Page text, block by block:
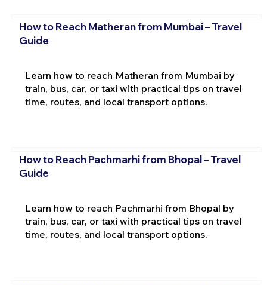
How to Reach Matheran from Mumbai – Travel
Guide
Learn how to reach Matheran from Mumbai by
train, bus, car, or taxi with practical tips on travel
time, routes, and local transport options.
How to Reach Pachmarhi from Bhopal – Travel
Guide
Learn how to reach Pachmarhi from Bhopal by
train, bus, car, or taxi with practical tips on travel
time, routes, and local transport options.